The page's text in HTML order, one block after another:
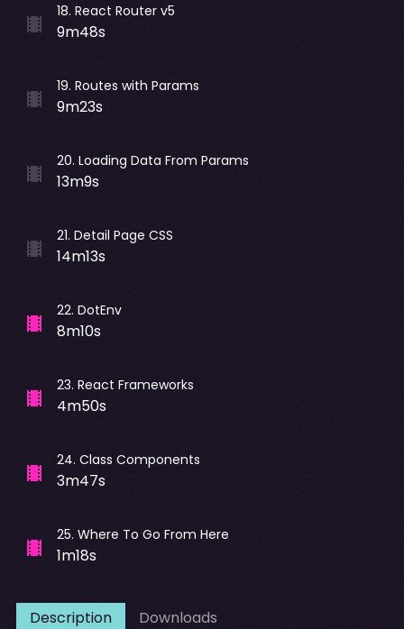
18. React Router v5
9m48s
19. Routes with Params
9m23s
20. Loading Data From Params
13m9s
21. Detail Page CSS
14m13s
22. DotEnv
8m10s
23. React Frameworks
4m50s
24. Class Components
3m47s
25. Where To Go From Here
1m18s
Description Downloads